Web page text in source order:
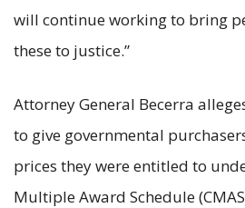
will continue working to bring
these to justice.”
Attorney General Becerra
to give governmental
prices they were entitled to
Multiple Award Schedule